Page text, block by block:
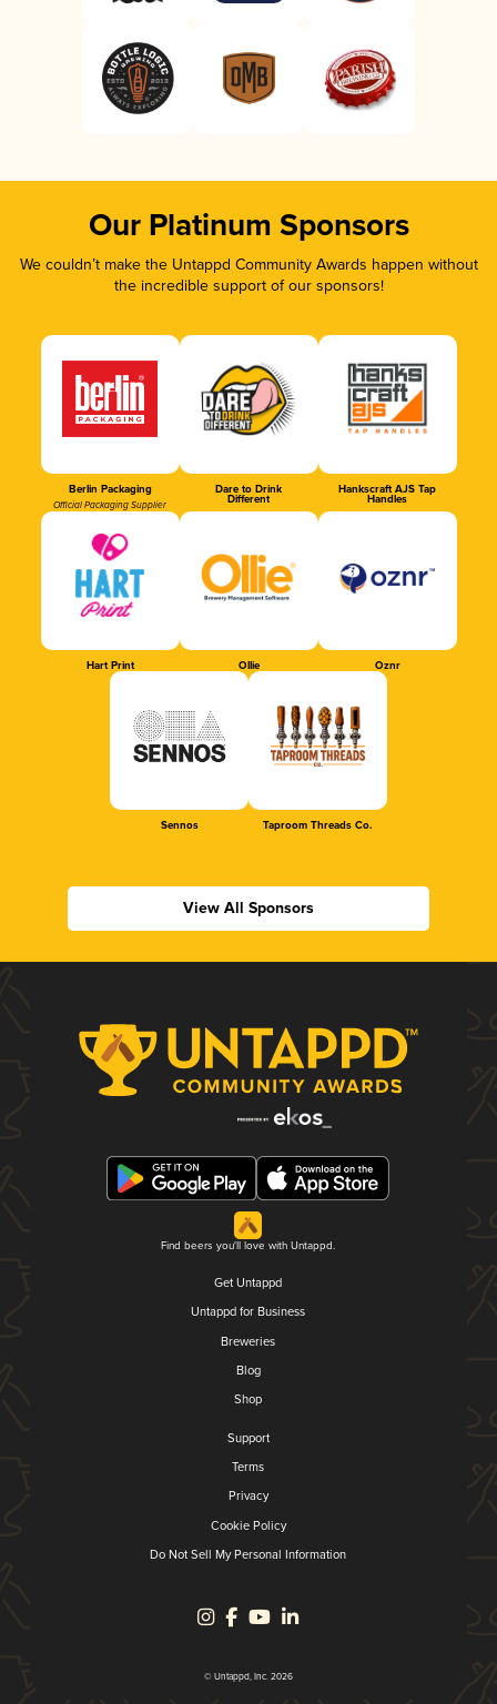
Our Platinum Sponsors
We couldn’t make the Untappd Community Awards happen without
the incredible support of our sponsors!
Berlin Packaging
Official Packaging Supplier
Dare to Drink
Different
Hankscraft AJS Tap
Handles
Hart Print Ollie Oznr
Sennos Taproom Threads Co.
View All Sponsors
Find beers you'll love with Untappd.
Get Untappd
Untappd for Business
Breweries
Blog
Shop
Support
Terms
Privacy
Cookie Policy
Do Not Sell My Personal Information
© Untappd, Inc. 2026